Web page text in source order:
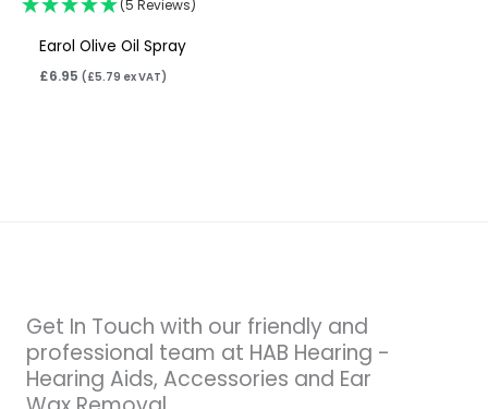
(5 Reviews)
Earol Olive Oil Spray
£6.95 (£5.79 ex VAT)
Get In Touch with our friendly and
professional team at HAB Hearing -
Hearing Aids, Accessories and Ear